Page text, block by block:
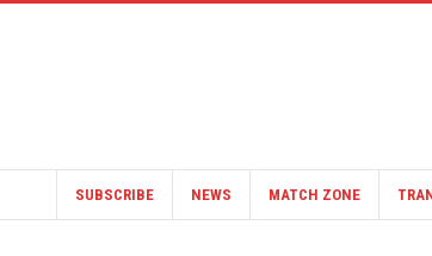
SUBSCRIBE NEWS MATCH ZONE